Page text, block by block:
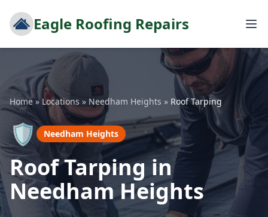
Eagle Roofing Repairs
Home»Locations » Needham Heights » Roof Tarping
🛡️ Needham Heights
Roof Tarping in
Needham Heights